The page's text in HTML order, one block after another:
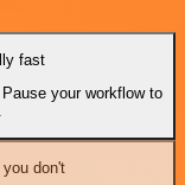
fast
your workflow to
don't